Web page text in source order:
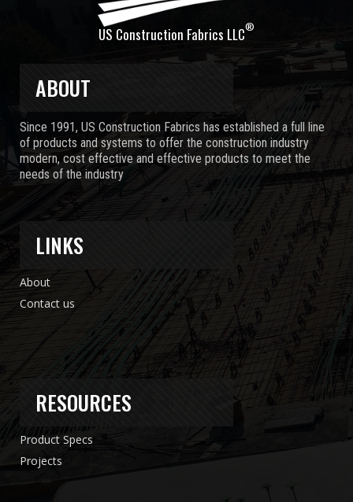
US Construction Fabrics LLC®
ABOUT
Since 1991, US Construction Fabrics has established a full line
of products and systems to offer the construction industry
modern, cost effective and effective products to meet the
needs of the industry
LINKS
About
Contact us
RESOURCES
Product Specs
Projects